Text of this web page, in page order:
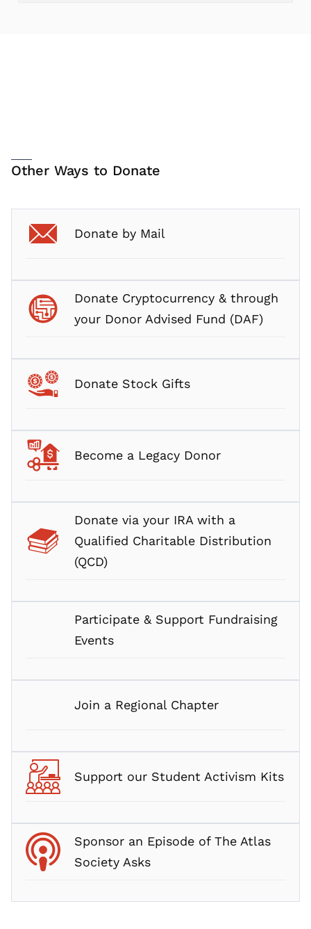
Other Ways to Donate
Donate by Mail
Donate Cryptocurrency & through
your Donor Advised Fund (DAF)
Donate Stock Gifts
Become a Legacy Donor
Donate via your IRA with a
Qualified Charitable Distribution
(QCD)
Participate & Support Fundraising
Events
Join a Regional Chapter
Support our Student Activism Kits
Sponsor an Episode of The Atlas
Society Asks